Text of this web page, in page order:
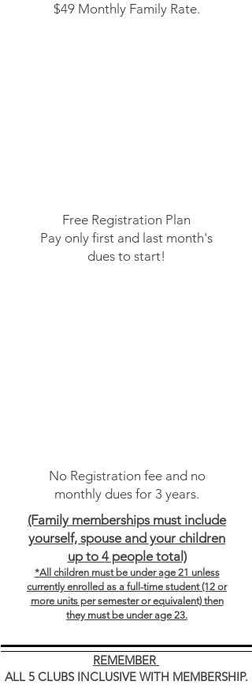
$49 Monthly Family Rate.
Free Registration Plan
Pay only first and last month's
dues to start!
No Registration fee and no
monthly dues for 3 years.
(Family memberships must include
yourself, spouse and your children
up to 4 people total)
*All children must be under age 21 unless
currently enrolled as a full-time student (12 or
more units per semester or equivalent) then
they must be under age 23.
REMEMBER
ALL 5 CLUBS INCLUSIVE WITH MEMBERSHIP.